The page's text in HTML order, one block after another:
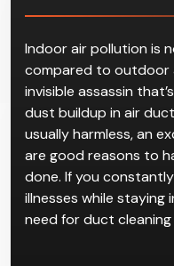
Indoor air pollution is
compared to outdoor
invisible assassin
dust buildup in air
usually harmless, an
are good reasons to
done. If you
illnesses while staying
need for duct cleaning